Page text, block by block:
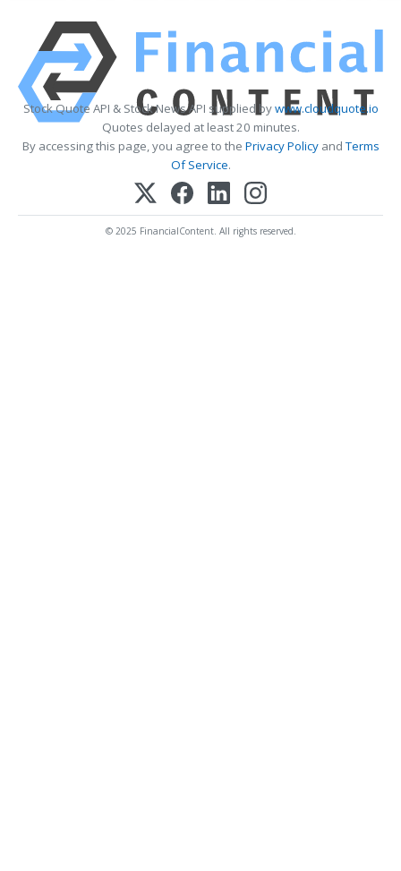
Stock Quote API & Stock News API supplied bywww.cloudquote.io
Quotes delayed at least 20 minutes.
By accessing this page, you agree to the Privacy PolicyandTerms
Of Service.
© 2025 FinancialContent. All rights reserved.